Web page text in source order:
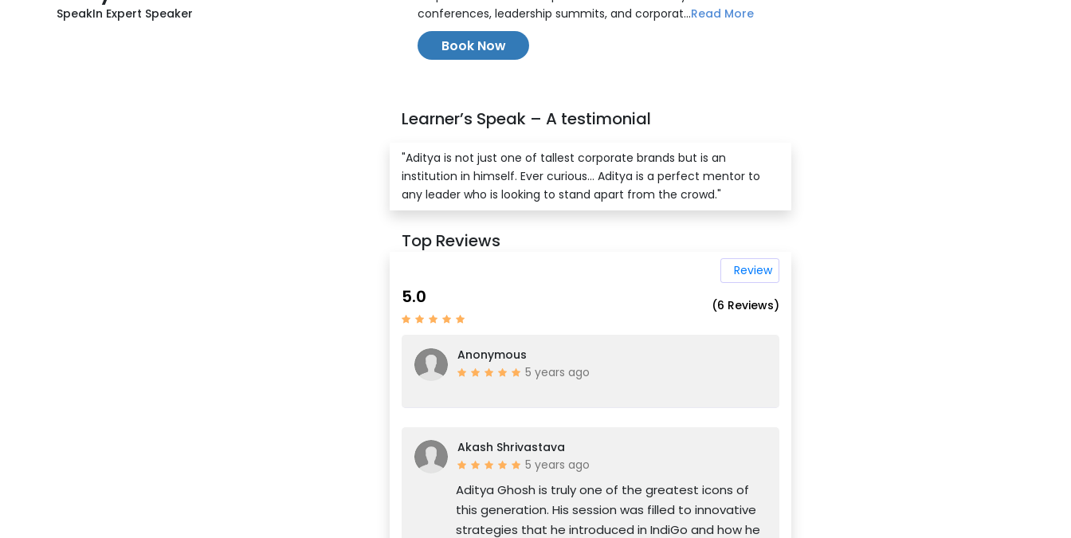
SpeakIn Expert Speaker
conferences, leadership summits, and corporat...Read More
Book Now
Learner’s Speak – A testimonial
"Aditya is not just one of tallest corporate brands but is an
institution in himself. Ever curious... Aditya is a perfect mentor to
any leader who is looking to stand apart from the crowd."
Top Reviews
Review
5.0 (6 Reviews)
Anonymous
5 years ago
Akash Shrivastava
5 years ago
Aditya Ghosh is truly one of the greatest icons of
this generation. His session was filled to innovative
strategies that he introduced in IndiGo and how he